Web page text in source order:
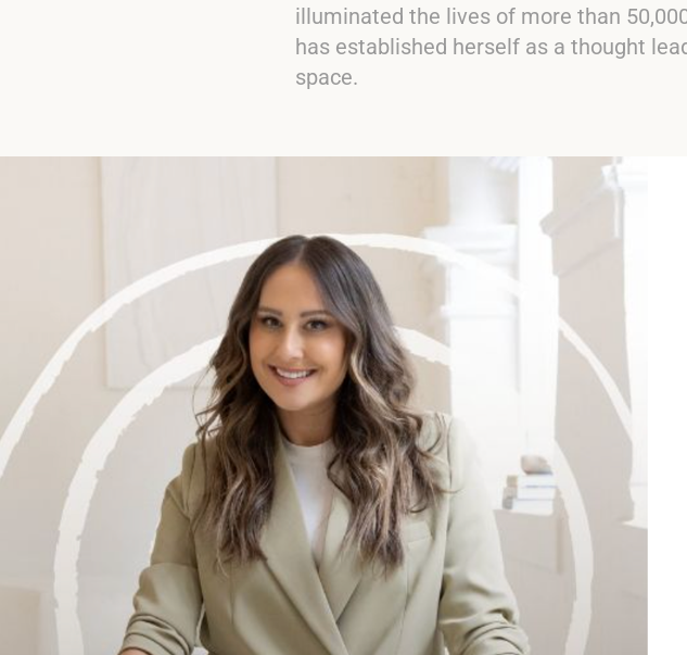
illuminated the lives of more than
has established herself as a thought
space.